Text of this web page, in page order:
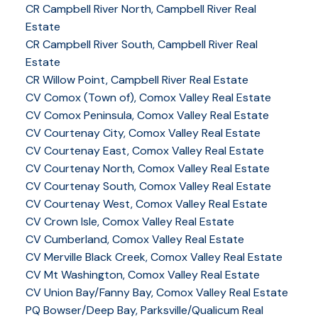
CR Campbell River North, Campbell River Real
Estate
CR Campbell River South, Campbell River Real
Estate
CR Willow Point, Campbell River Real Estate
CV Comox (Town of), Comox Valley Real Estate
CV Comox Peninsula, Comox Valley Real Estate
CV Courtenay City, Comox Valley Real Estate
CV Courtenay East, Comox Valley Real Estate
CV Courtenay North, Comox Valley Real Estate
CV Courtenay South, Comox Valley Real Estate
CV Courtenay West, Comox Valley Real Estate
CV Crown Isle, Comox Valley Real Estate
CV Cumberland, Comox Valley Real Estate
CV Merville Black Creek, Comox Valley Real Estate
CV Mt Washington, Comox Valley Real Estate
CV Union Bay/Fanny Bay, Comox Valley Real Estate
PQ Bowser/Deep Bay, Parksville/Qualicum Real